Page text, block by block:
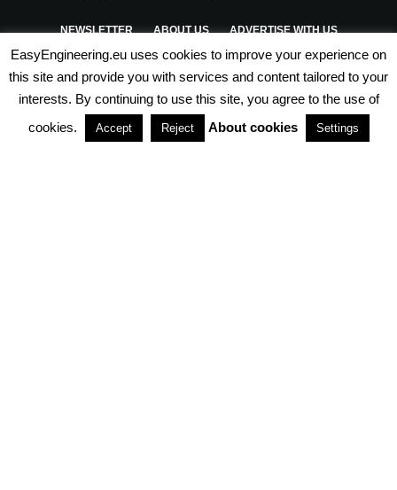
NEWSLETTER ABOUT US ADVERTISE WITH US
PRIVACY POLICY TERMS & CONDITIONS
PARTNERSHIPS
EasyEngineering.eu uses cookies to improve your experience on
this site and provide you with services and content tailored to your
interests. By continuing to use this site, you agree to the use of
cookies.
Accept Reject About cookies Settings